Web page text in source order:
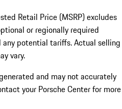
Retail Price (MSRP) excludes
or regionally required
potential tariffs. Actual selling
vary.
and may not accurately
your Porsche Center for more